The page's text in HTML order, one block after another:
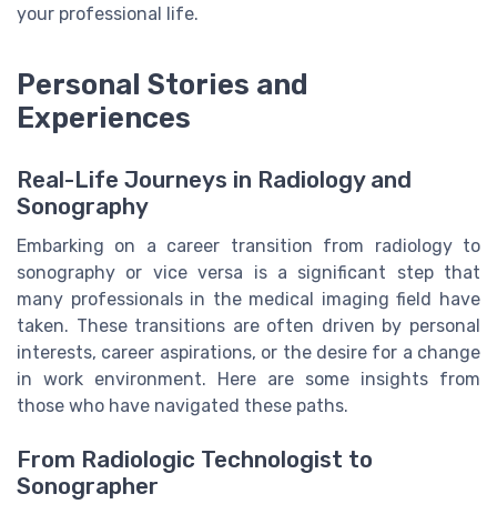
your professional life.
Personal Stories and
Experiences
Real-Life Journeys in Radiology and
Sonography
Embarking on a career transition from radiology to
sonography or vice versa is a significant step that
many professionals in the medical imaging field have
taken. These transitions are often driven by personal
interests, career aspirations, or the desire for a change
in work environment. Here are some insights from
those who have navigated these paths.
From Radiologic Technologist to
Sonographer